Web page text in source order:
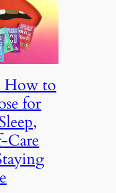
How to
for
Care